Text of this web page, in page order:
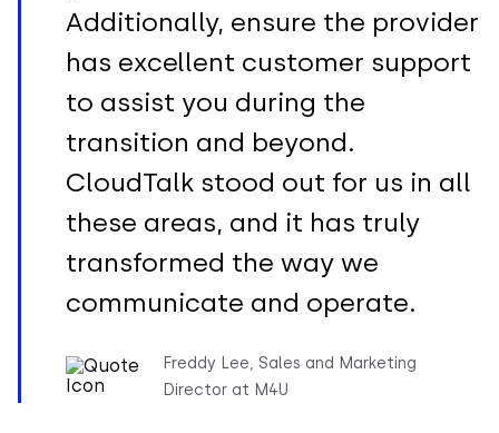
Additionally, ensure the provider
has excellent customer support
to assist you during the
transition and beyond.
CloudTalk stood out for us in all
these areas, and it has truly
transformed the way we
communicate and operate.
Freddy Lee, Sales and Marketing
Director at M4U